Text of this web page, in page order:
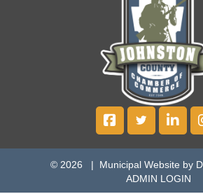
© 2026 | Municipal Website by
ADMIN LOGIN